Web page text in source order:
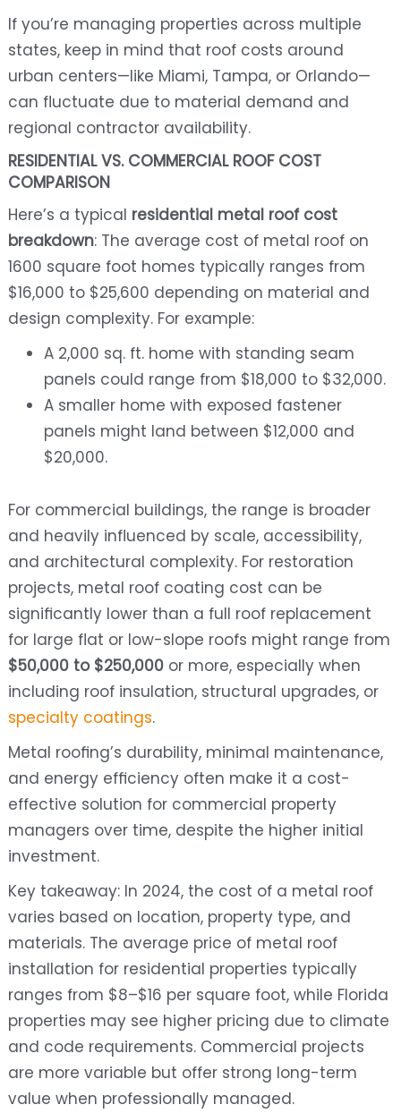
If you’re managing properties across multiple
states, keep in mind that roof costs around
urban centers—like Miami, Tampa, or Orlando—
can fluctuate due to material demand and
regional contractor availability.
RESIDENTIAL VS. COMMERCIAL ROOF COST
COMPARISON
Here’s a typical residential metal roof cost
breakdown: The average cost of metal roof on
1600 square foot homes typically ranges from
$16,000 to $25,600 depending on material and
design complexity. For example:
A 2,000 sq. ft. home with standing seam
panels could range from $18,000 to $32,000.
A smaller home with exposed fastener
panels might land between $12,000 and
$20,000.
For commercial buildings, the range is broader
and heavily influenced by scale, accessibility,
and architectural complexity. For restoration
projects, metal roof coating cost can be
significantly lower than a full roof replacement
for large flat or low-slope roofs might range from
$50,000 to $250,000or more, especially when
including roof insulation, structural upgrades, or
specialty coatings.
Metal roofing’s durability, minimal maintenance,
and energy efficiency often make it a cost-
effective solution for commercial property
managers over time, despite the higher initial
investment.
Key takeaway: In 2024, the cost of a metal roof
varies based on location, property type, and
materials. The average price of metal roof
installation for residential properties typically
ranges from $8–$16 per square foot, while Florida
properties may see higher pricing due to climate
and code requirements. Commercial projects
are more variable but offer strong long-term
value when professionally managed.